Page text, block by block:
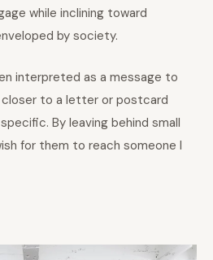
while inclining toward
by society.
interpreted as a message to
to a letter or postcard
By leaving behind small
for them to reach someone I